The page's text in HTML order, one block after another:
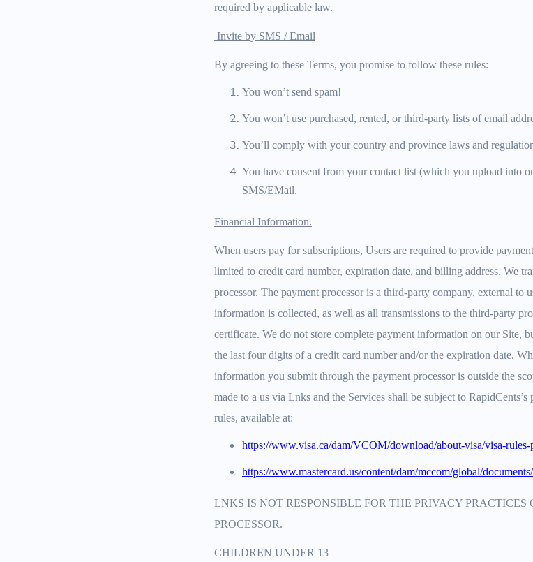
required by applicable law.
Invite by SMS / Email
By agreeing to these Terms, you promise to follow these rules:
You won’t send spam!
You won’t use purchased, rented, or third-party lists of email
You’ll comply with your country and province laws and
You have consent from your contact list (which you upload into
SMS/EMail.
Financial Information.
When users pay for subscriptions, Users are required to provide
limited to credit card number, expiration date, and billing address. We
processor. The payment processor is a third-party company, external to
information is collected, as well as all transmissions to the third-party
certificate. We do not store complete payment information on our Site,
the last four digits of a credit card number and/or the expiration date.
information you submit through the payment processor is outside the
made to a us via Lnks and the Services shall be subject to
rules, available at:
https://www.visa.ca/dam/VCOM/download/about-visa/visa-
https://www.mastercard.us/content/dam/mccom/global/
LNKS IS NOT RESPONSIBLE FOR THE PRIVACY
PROCESSOR.
CHILDREN UNDER 13